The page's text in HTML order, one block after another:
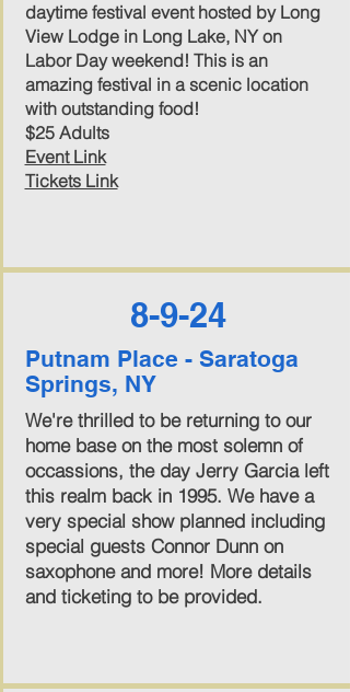
daytime festival event hosted by Long
View Lodge in Long Lake, NY on
Labor Day weekend! This is an
amazing festival in a scenic location
with outstanding food!
$25 Adults
Event Link
Tickets Link
8-9-24
Putnam Place - Saratoga
Springs, NY
We're thrilled to be returning to our
home base on the most solemn of
occassions, the day Jerry Garcia left
this realm back in 1995. We have a
very special show planned including
special guests Connor Dunn on
saxophone and more! More details
and ticketing to be provided.